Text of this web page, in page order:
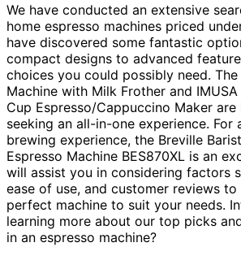
We have conducted an extensive
home espresso machines priced
have discovered some fantastic
compact designs to advanced
choices you could possibly need. The
Machine with Milk Frother and
Cup Espresso/Cappuccino Maker
seeking an all-in-one experience. For
brewing experience, the Breville
Espresso Machine BES870XL is an
will assist you in considering factors
ease of use, and customer reviews
perfect machine to suit your needs.
learning more about our top picks
in an espresso machine?